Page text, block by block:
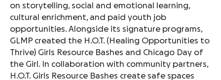
on storytelling, social and emotional learning,
cultural enrichment, and paid youth job
opportunities. Alongside its signature programs,
GLMP created the H.O.T. (Healing Opportunities to
Thrive) Girls Resource Bashes and Chicago Day of
the Girl. In collaboration with community partners,
H.O.T. Girls Resource Bashes create safe spaces